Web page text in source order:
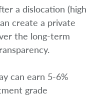
a dislocation (high
create a private
the long-term
can earn 5-6%
grade